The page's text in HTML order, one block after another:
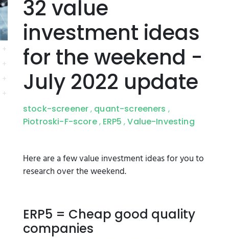
32 value
investment ideas
for the weekend -
July 2022 update
stock-screener , quant-screeners ,
Piotroski-F-score , ERP5 ,Value-Investing
Here are a few value investment ideas for you to
research over the weekend.
ERP5 = Cheap good quality
companies